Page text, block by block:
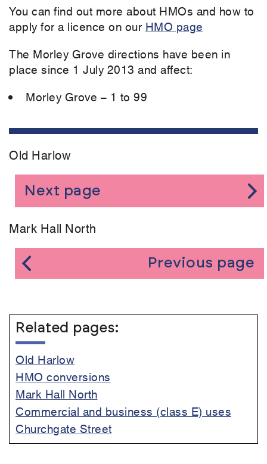
You can find out more about HMOs and how to
apply for a licence on our HMO page
The Morley Grove directions have been in
place since 1 July 2013 and affect:
Morley Grove – 1 to 99
Old Harlow
Next page
Mark Hall North
Previous page
Related pages:
Old Harlow
HMO conversions
Mark Hall North
Commercial and business (class E) uses
Churchgate Street